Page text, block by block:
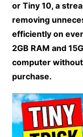
or Tiny 10, a
removing
efficiently on
2GB RAM and
computer
purchase.